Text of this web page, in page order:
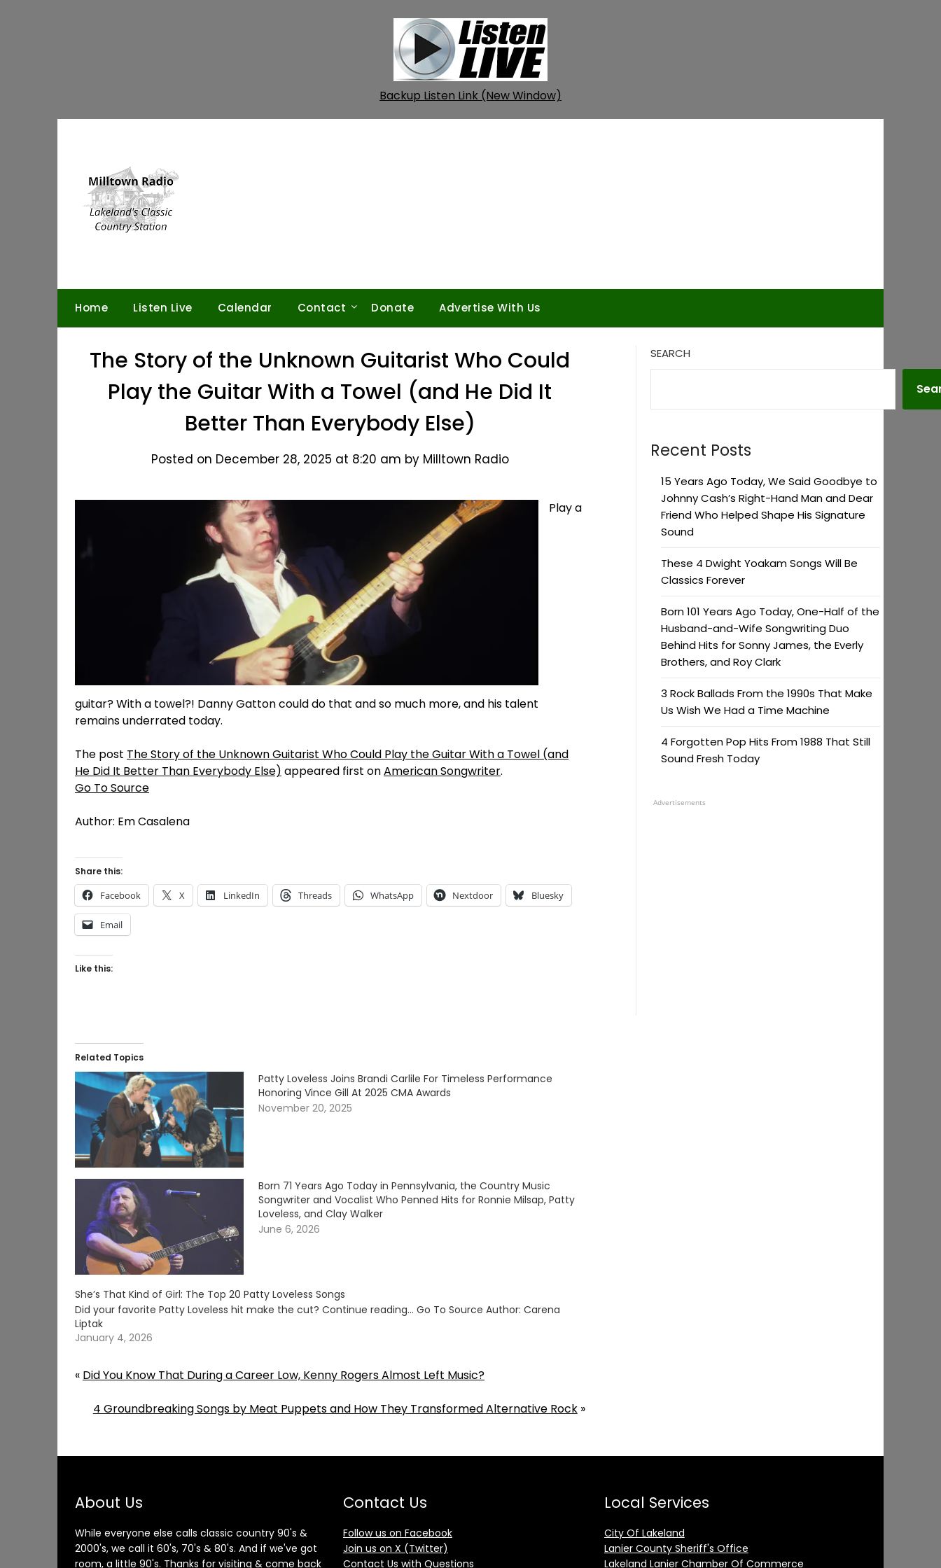
Backup Listen Link (New Window)
Home Listen Live Calendar Contact Donate Advertise With Us
The Story of the Unknown Guitarist Who Could
Play the Guitar With a Towel (and He Did It
Better Than Everybody Else)
Posted on December 28, 2025 at 8:20 am by Milltown Radio
Play a
guitar? With a towel?! Danny Gatton could do that and so much more, and his talent
remains underrated today.
The post The Story of the Unknown Guitarist Who Could Play the Guitar With a Towel (and
He Did It Better Than Everybody Else) appeared first onAmerican Songwriter.
Go To Source
Author: Em Casalena
Share this:
Facebook X LinkedIn Threads WhatsApp Nextdoor Bluesky
Email
Like this:
Related Topics
Patty Loveless Joins Brandi Carlile For Timeless Performance
Honoring Vince Gill At 2025 CMA Awards
November 20, 2025
Born 71 Years Ago Today in Pennsylvania, the Country Music
Songwriter and Vocalist Who Penned Hits for Ronnie Milsap, Patty
Loveless, and Clay Walker
June 6, 2026
She’s That Kind of Girl: The Top 20 Patty Loveless Songs
Did your favorite Patty Loveless hit make the cut? Continue reading… Go To Source Author: Carena
Liptak
January 4, 2026
« Did You Know That During a Career Low, Kenny Rogers Almost Left Music?
4 Groundbreaking Songs by Meat Puppets and How They Transformed Alternative Rock»
SEARCH
Recent Posts
15 Years Ago Today, We Said Goodbye to
Johnny Cash’s Right-Hand Man and Dear
Friend Who Helped Shape His Signature
Sound
These 4 Dwight Yoakam Songs Will Be
Classics Forever
Born 101 Years Ago Today, One-Half of the
Husband-and-Wife Songwriting Duo
Behind Hits for Sonny James, the Everly
Brothers, and Roy Clark
3 Rock Ballads From the 1990s That Make
Us Wish We Had a Time Machine
4 Forgotten Pop Hits From 1988 That Still
Sound Fresh Today
Advertisements
About Us
While everyone else calls classic country 90's &
2000's, we call it 60's, 70's & 80's. And if we've got
room, a little 90's. Thanks for visiting & come back
Contact Us
Follow us on Facebook
Join us on X (Twitter)
Contact Us with Questions
Local Services
City Of Lakeland
Lanier County Sheriff's Office
Lakeland Lanier Chamber Of Commerce